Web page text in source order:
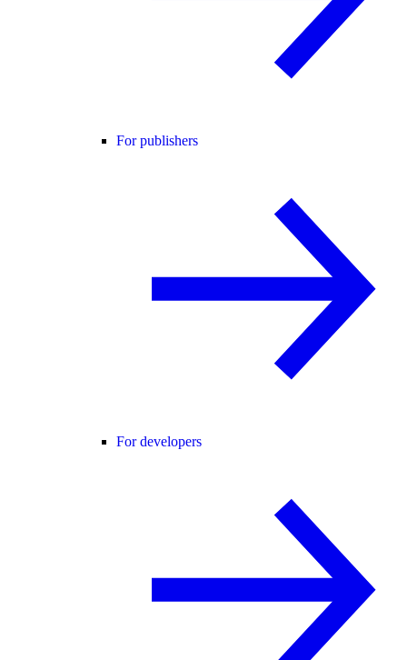
For publishers
For developers